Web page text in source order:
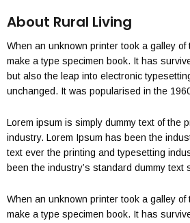
About Rural Living
When an unknown printer took a galley of
make a type specimen book. It has
but also the leap into electronic
unchanged. It was popularised in the
Lorem ipsum is simply dummy text of the
industry. Lorem Ipsum has been the
text ever the printing and typesetting
been the industry’s standard dummy text
When an unknown printer took a galley of
make a type specimen book. It has